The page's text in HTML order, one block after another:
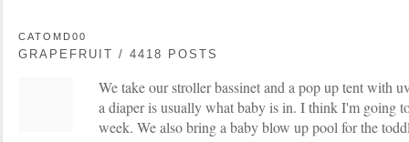
CATOMD00
GRAPEFRUIT / 4418 POSTS
We take our stroller bassinet and a pop up tent with
a diaper is usually what baby is in. I think I'm going
week. We also bring a baby blow up pool for the